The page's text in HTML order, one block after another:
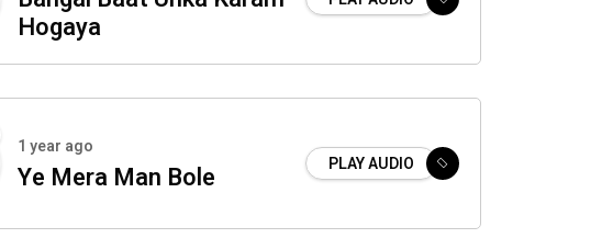
Hogaya
1 year ago
Ye Mera Man Bole PLAY AUDIO